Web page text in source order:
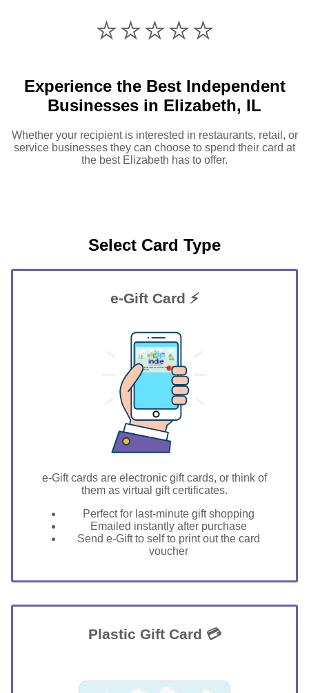
⭐️⭐️⭐️⭐️⭐️
Experience the Best Independent
Businesses in Elizabeth, IL
Whether your recipient is interested in restaurants, retail, or
service businesses they can choose to spend their card at
the best Elizabeth has to offer.
Select Card Type
e-Gift Card ⚡
GIFT FOR YOU 0123456789
Elizabeth
e-Gift cards are electronic gift cards, or think of
them as virtual gift certificates.
Perfect for last-minute gift shopping
Emailed instantly after purchase
Send e-Gift to self to print out the card
voucher
Plastic Gift Card 💳